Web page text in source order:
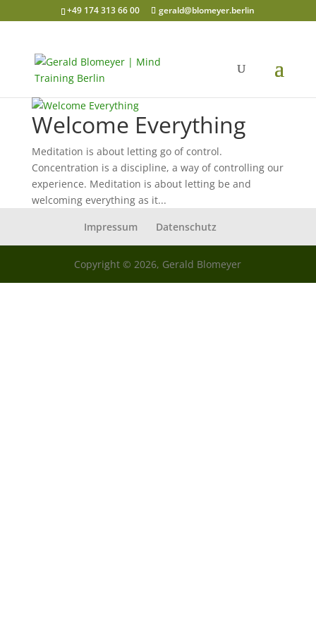
+49 174 313 66 00 gerald@blomeyer.berlin
Welcome Everything
Meditation is about letting go of control.
Concentration is a discipline, a way of controlling our
experience. Meditation is about letting be and
welcoming everything as it...
Impressum
Datenschutz
Copyright © 2026, Gerald Blomeyer